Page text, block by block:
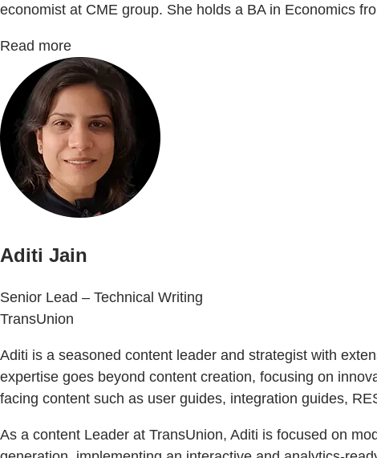
economist at CME group. She holds a BA in Economics
Read more
Aditi Jain
Senior Lead – Technical Writing
TransUnion
Aditi is a seasoned content leader and strategist with
expertise goes beyond content creation, focusing on
facing content such as user guides, integration guides,
As a content Leader at TransUnion, Aditi is focused on